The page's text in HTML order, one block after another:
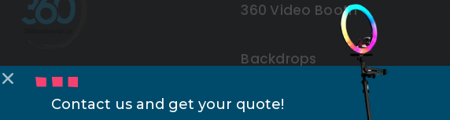
360 Video Booth
Backdrops
Other Rentals
Contact us and get your quote!